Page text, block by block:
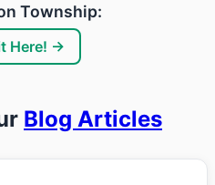
Township:
Here! →
Blog Articles